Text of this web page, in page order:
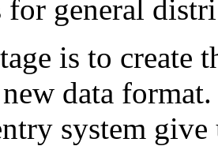
for general
is to create
data
system